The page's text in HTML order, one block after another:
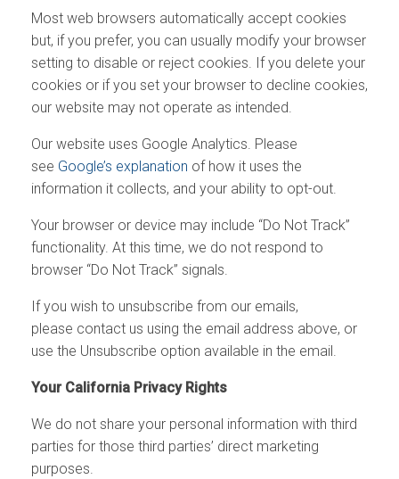
Most web browsers automatically accept cookies
but, if you prefer, you can usually modify your browser
setting to disable or reject cookies. If you delete your
cookies or if you set your browser to decline cookies,
our website may not operate as intended.
Our website uses Google Analytics. Please
see Google’s explanation of how it uses the
information it collects, and your ability to opt-out.
Your browser or device may include “Do Not Track”
functionality. At this time, we do not respond to
browser “Do Not Track” signals.
If you wish to unsubscribe from our emails,
please contact us using the email address above, or
use the Unsubscribe option available in the email.
Your California Privacy Rights
We do not share your personal information with third
parties for those third parties’ direct marketing
purposes.